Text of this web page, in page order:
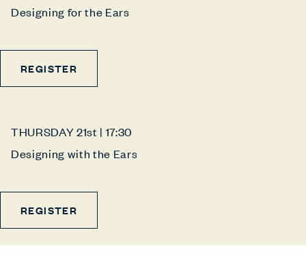
Designing for the Ears
REGISTER
THURSDAY 21st | 17:30
Designing with the Ears
REGISTER